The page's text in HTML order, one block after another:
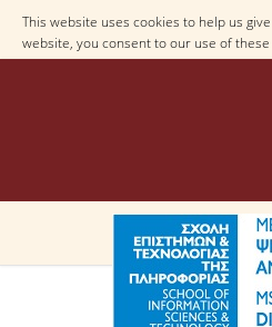
This website uses cookies to help us
website, you consent to our use of